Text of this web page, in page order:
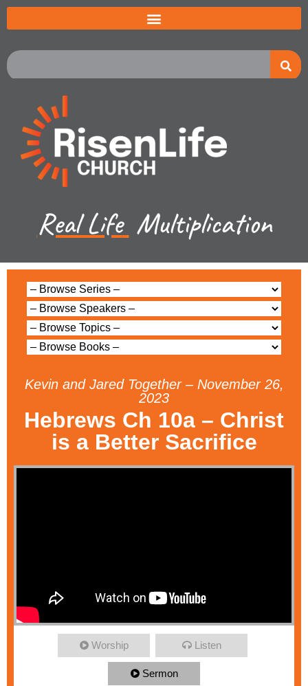
Real Life Multiplication
Kevin and Jared Together – November 26,
2023
Hebrews Ch 10a – Christ
is a Better Sacrifice
Worship Listen
Sermon